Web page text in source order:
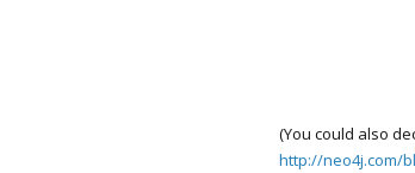
(You could also
http://neo4j.com/